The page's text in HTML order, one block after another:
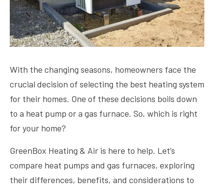
With the changing seasons, homeowners face the
crucial decision of selecting the best heating system
for their homes. One of these decisions boils down
to a heat pump or a gas furnace. So, which is right
for your home?
GreenBox Heating & Air is here to help. Let’s
compare heat pumps and gas furnaces, exploring
their differences, benefits, and considerations to